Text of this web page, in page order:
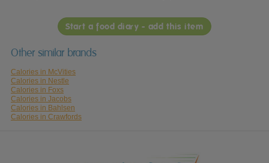
Start a food diary - add this item
Other similar brands
Calories in McVities
Calories in Nestle
Calories in Foxs
Calories in Jacobs
Calories in Bahlsen
Calories in Crawfords